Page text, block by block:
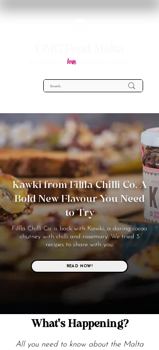
love
Kawki from Filfla Chilli Co. A
Bold New Flavour You Need
to Try
Filfla Chilli Co. is back with Kawki, a daring cocoa
chutney with chilli and rosemary. We tried 3
recipes to share with you.
READ NOW!
What's Happening?
All you need to know about the Malta